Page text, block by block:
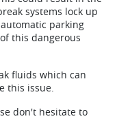
systems lock up
parking
this dangerous
fluids which can
this issue.
don't hesitate to